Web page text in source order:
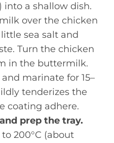
into a shallow dish.
over the chicken
sea salt and
Turn the chicken
in the buttermilk.
marinate for 15–
tenderizes the
coating adhere.
prep the tray.
200°C (about